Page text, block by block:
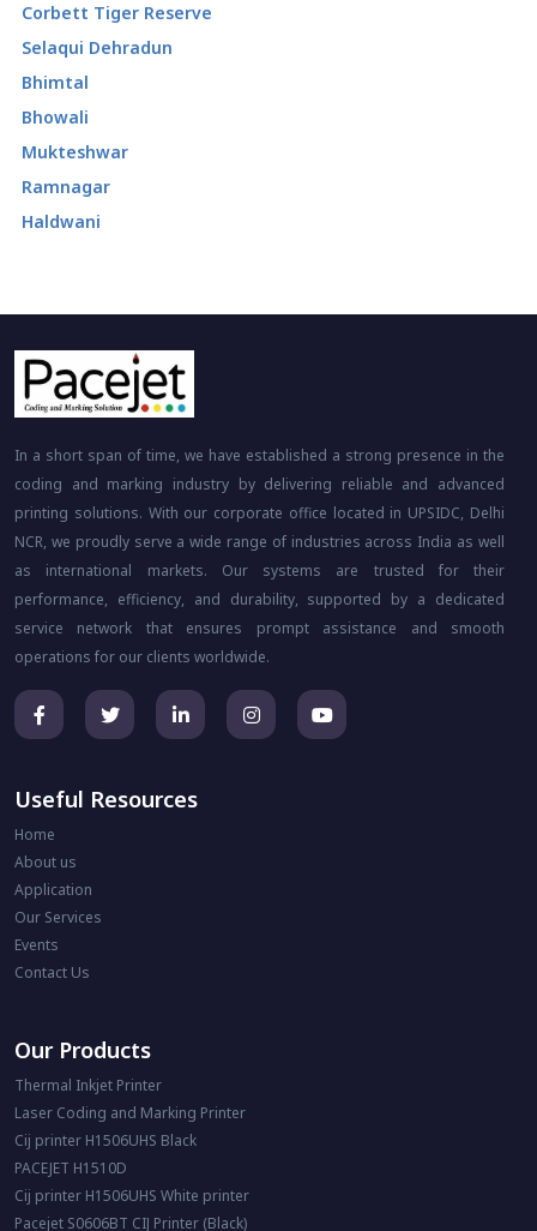
Corbett Tiger Reserve
Selaqui Dehradun
Bhimtal
Bhowali
Mukteshwar
Ramnagar
Haldwani
In a short span of time, we have established a strong presence in the
coding and marking industry by delivering reliable and advanced
printing solutions. With our corporate office located in UPSIDC, Delhi
NCR, we proudly serve a wide range of industries across India as well
as international markets. Our systems are trusted for their
performance, efficiency, and durability, supported by a dedicated
service network that ensures prompt assistance and smooth
operations for our clients worldwide.
Useful Resources
Home
About us
Application
Our Services
Events
Contact Us
Our Products
Thermal Inkjet Printer
Laser Coding and Marking Printer
Cij printer H1506UHS Black
PACEJET H1510D
Cij printer H1506UHS White printer
Pacejet S0606BT CIJ Printer (Black)